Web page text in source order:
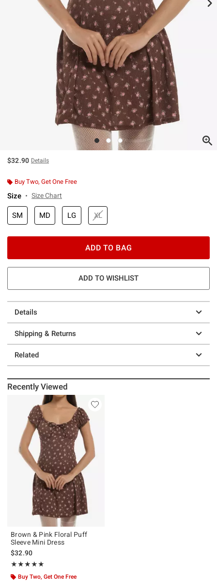
$32.90 Details
Buy Two, Get One Free
Size Size Chart
SM MD LG XL
ADD TO BAG
ADD TO WISHLIST
Details
Shipping & Returns
Related
Recently Viewed
Brown & Pink Floral Puff
Sleeve Mini Dress
$32.90
★★★★★
Rating, 5 out of 5
★★★★★
Buy Two, Get One Free